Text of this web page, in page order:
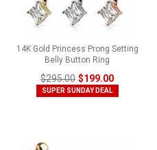
14K Gold Princess Prong Setting
Belly Button Ring
$295.00 $199.00
SUPER SUNDAY DEAL